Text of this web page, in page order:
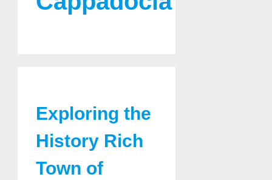
Exploring the
History Rich
Town of